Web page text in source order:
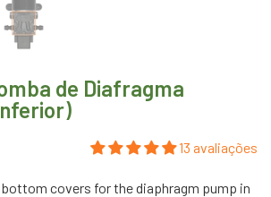
de Diafragma
13 avaliações
covers for the diaphragm pump in